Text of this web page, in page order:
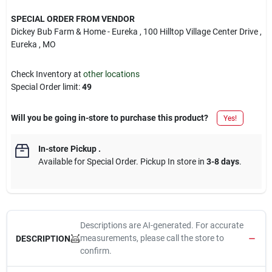
SPECIAL ORDER FROM VENDOR
Dickey Bub Farm & Home - Eureka , 100 Hilltop Village Center Drive ,
Eureka , MO
Check Inventory at other locations
Special Order limit:49
Will you be going in-store to purchase this product? Yes!
In-store Pickup.
Available for Special Order. Pickup In store in 3-8 days.
DESCRIPTION
Descriptions are AI-generated. For accurate
measurements, please call the store to
confirm.